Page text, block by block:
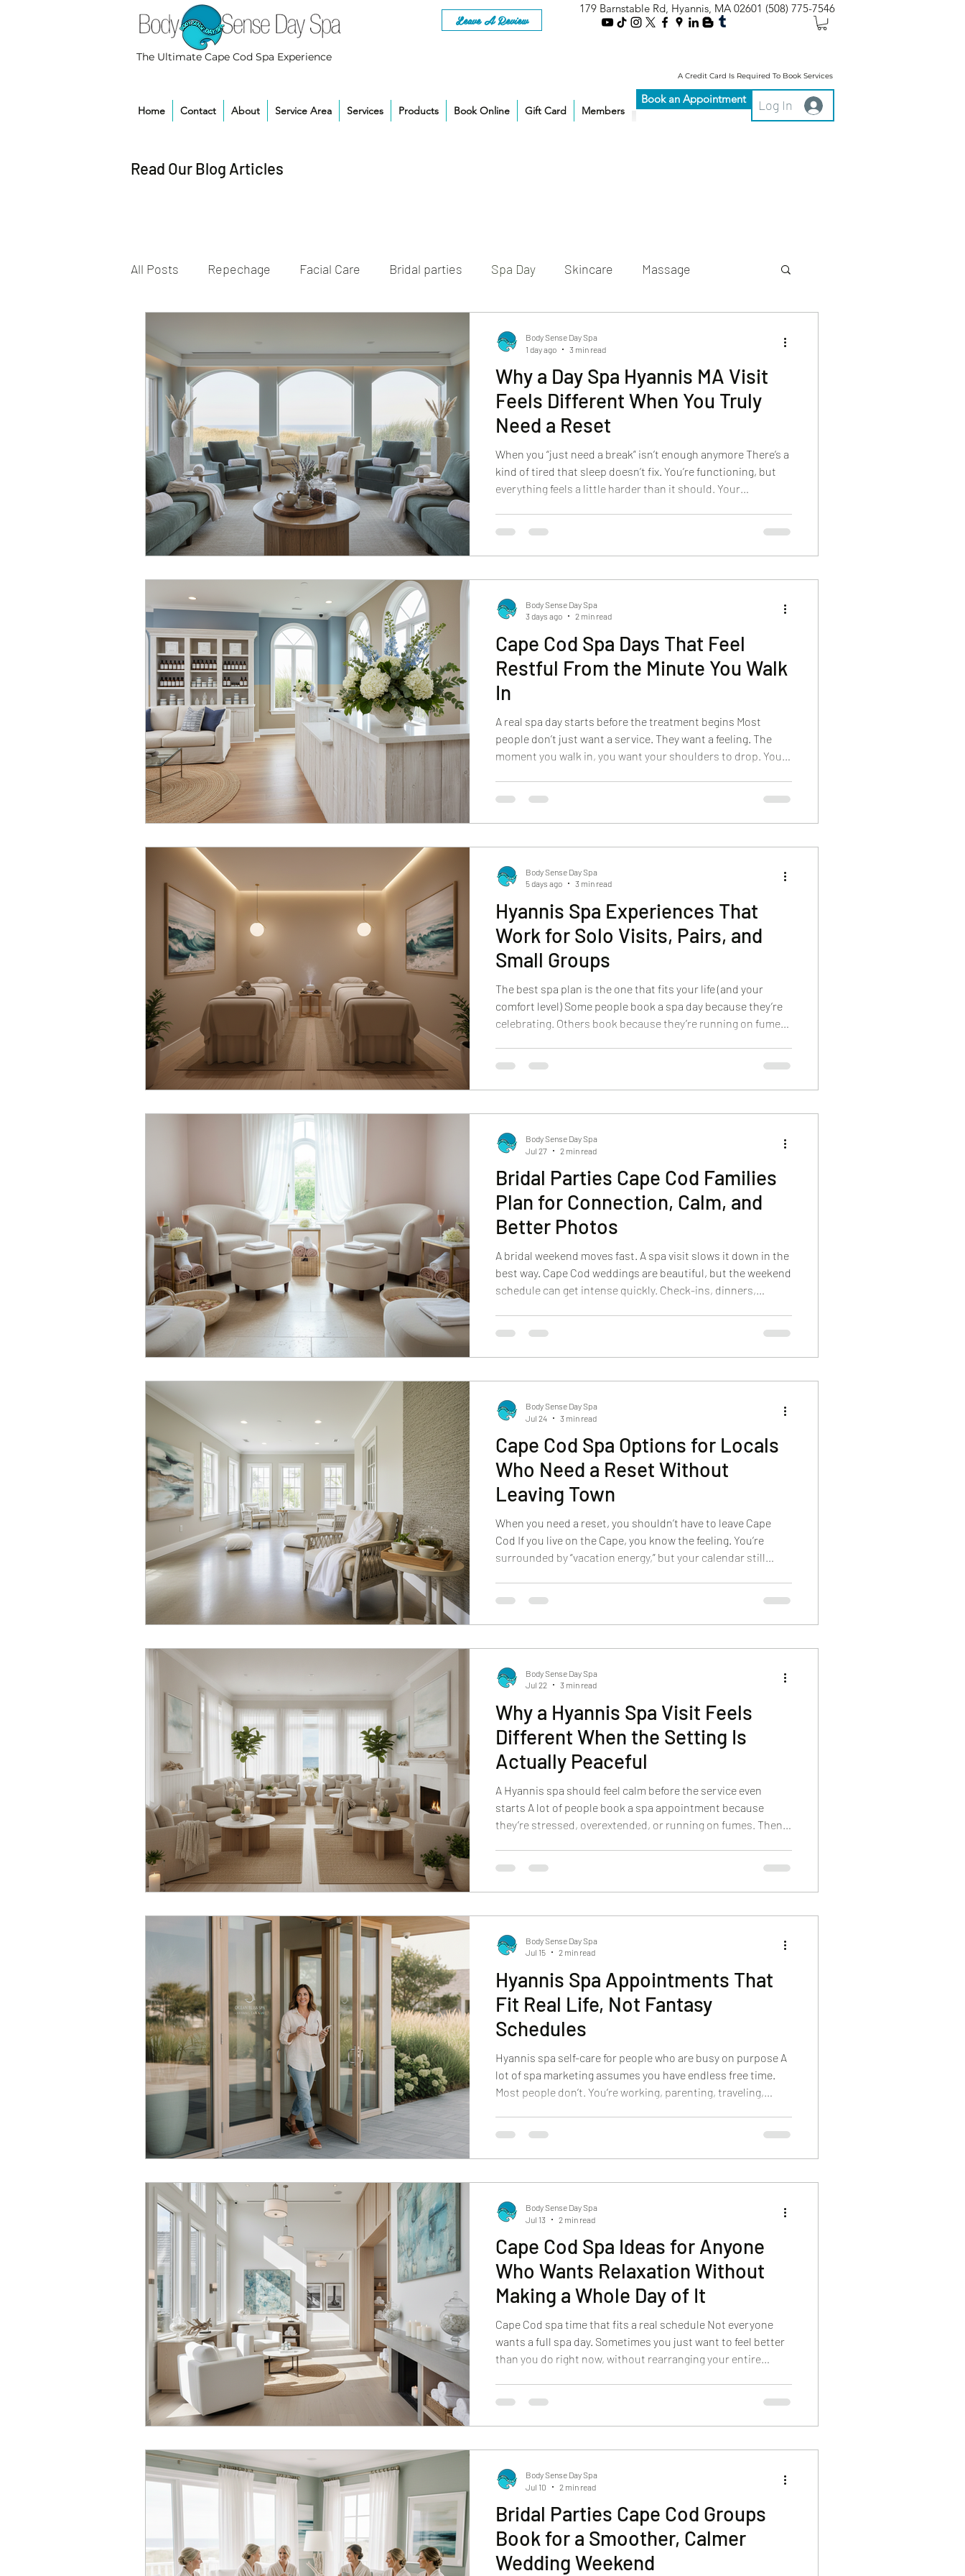
Leave A Review
179 Barnstable Rd, Hyannis, MA 02601 (508) 775-7546
A Credit Card Is Required To Book Services
Home Contact About Service Area Services Products Book Online Gift Card Members
Book an Appointment Log In
The Ultimate Cape Cod Spa Experience
Read Our Blog Articles
All Posts Repechage Facial Care Bridal parties Spa Day Skincare Massage
Why a Day Spa Hyannis MA Visit
Feels Different When You Truly
Need a Reset
When you “just need a break” isn’t enough anymore There’s a
kind of tired that sleep doesn’t fix. You’re functioning, but
everything feels a little harder than it should. Your
moment people start searching for a day spa in Hyannis, MA.
Not for a treat. For a reset that actually changes how they
Body Sense Day Spa
1 day ago
3 min read
Cape Cod Spa Days That Feel
Restful From the Minute You Walk
In
A real spa day starts before the treatment begins Most
people don’t just want a service. They want a feeling. The
moment you walk in, you want your shoulders to drop. You
aim for at Body Sense Day Spa. If you’re looking for a Cape
Cod spa day that feels calm, polished, and genuinely
Body Sense Day Spa
3 days ago
2 min read
Hyannis Spa Experiences That
Work for Solo Visits, Pairs, and
Small Groups
The best spa plan is the one that fits your life (and your
comfort level) Some people book a spa day because they’re
celebrating. Others book because they’re running on fumes.
coming alone, bringing a partner, or coordinating a small
Body Sense Day Spa
5 days ago
3 min read
Bridal Parties Cape Cod Families
Plan for Connection, Calm, and
Better Photos
A bridal weekend moves fast. A spa visit slows it down in the
best way. Cape Cod weddings are beautiful, but the weekend
schedule can get intense quickly. Check-ins, dinners,
adding more complexity. It gives the group a shared
Body Sense Day Spa
Jul 27
2 min read
Cape Cod Spa Options for Locals
Who Need a Reset Without
Leaving Town
When you need a reset, you shouldn’t have to leave Cape
Cod If you live on the Cape, you know the feeling. You’re
surrounded by “vacation energy,” but your calendar still
the last thing you want is a long drive or a complicated plan.
That’s why a local spa reset works so well. It’s close, it’s
Body Sense Day Spa
Jul 24
3 min read
Why a Hyannis Spa Visit Feels
Different When the Setting Is
Actually Peaceful
A Hyannis spa should feel calm before the service even
starts A lot of people book a spa appointment because
they’re stressed, overextended, or running on fumes. Then
Spa to feel different. From the moment you arrive, the goal is
simple: make it easier to exhale. A peaceful setting isn’t a
Body Sense Day Spa
Jul 22
3 min read
Hyannis Spa Appointments That
Fit Real Life, Not Fantasy
Schedules
Hyannis spa self-care for people who are busy on purpose A
lot of spa marketing assumes you have endless free time.
Most people don’t. You’re working, parenting, traveling,
Day Spa, we plan Hyannis spa appointments around real life.
Body Sense Day Spa
Jul 15
2 min read
Cape Cod Spa Ideas for Anyone
Who Wants Relaxation Without
Making a Whole Day of It
Cape Cod spa time that fits a real schedule Not everyone
wants a full spa day. Sometimes you just want to feel better
than you do right now, without rearranging your entire
believers in shorter, well-chosen appointments. The right
Body Sense Day Spa
Jul 13
2 min read
Bridal Parties Cape Cod Groups
Book for a Smoother, Calmer
Wedding Weekend
Body Sense Day Spa
Jul 10
2 min read